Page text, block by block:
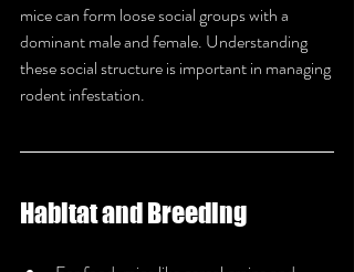
mice can form loose social groups with a
dominant male and female. Understanding
these social structure is important in managing
rodent infestation.
Habitat and Breeding